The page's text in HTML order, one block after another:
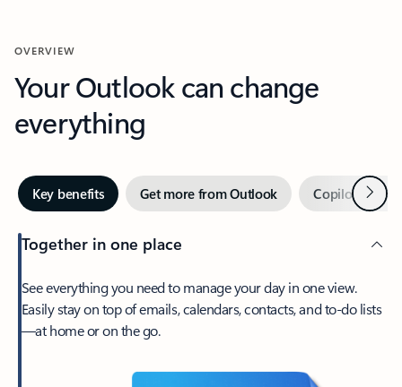
OVERVIEW
Your Outlook can change
everything
Key benefits Get more from Outlook Copilot inNext
Together in one place
See everything you need to manage your day in one view.
Easily stay on top of emails, calendars, contacts, and to-do lists
—at home or on the go.